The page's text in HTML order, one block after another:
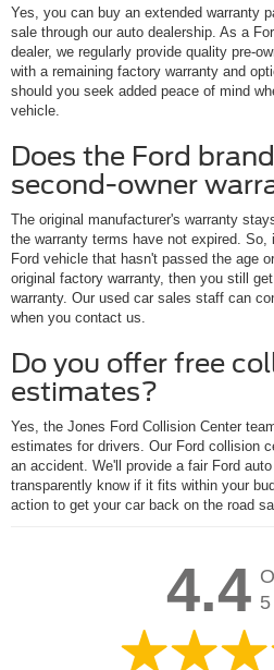
Yes, you can buy an extended warranty
sale through our auto dealership. As a
dealer, we regularly provide quality pre-
with a remaining factory warranty and
should you seek added peace of mind
vehicle.
Does the Ford
second-owner
The original manufacturer's warranty
the warranty terms have not expired. So,
Ford vehicle that hasn't passed the age
original factory warranty, then you still
warranty. Our used car sales staff can
when you contact us.
Do you offer free
estimates?
Yes, the Jones Ford Collision Center
estimates for drivers. Our Ford collision
an accident. We'll provide a fair Ford
transparently know if it fits within your
action to get your car back on the road
4.4